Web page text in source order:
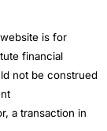
is for
financial
not be construed
a transaction in